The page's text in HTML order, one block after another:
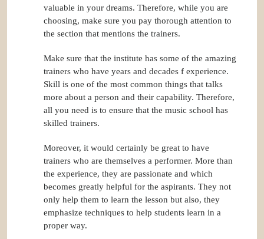
valuable in your dreams. Therefore, while you are
choosing, make sure you pay thorough attention to
the section that mentions the trainers.
Make sure that the institute has some of the amazing
trainers who have years and decades f experience.
Skill is one of the most common things that talks
more about a person and their capability. Therefore,
all you need is to ensure that the music school has
skilled trainers.
Moreover, it would certainly be great to have
trainers who are themselves a performer. More than
the experience, they are passionate and which
becomes greatly helpful for the aspirants. They not
only help them to learn the lesson but also, they
emphasize techniques to help students learn in a
proper way.